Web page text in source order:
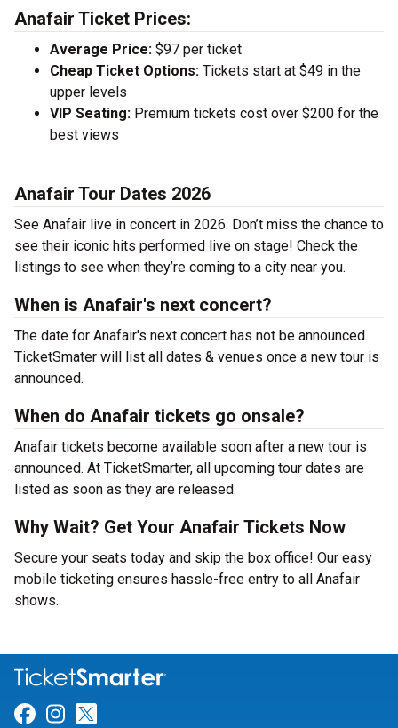
Anafair Ticket Prices:
Average Price: $97 per ticket
Cheap Ticket Options: Tickets start at $49 in the
upper levels
VIP Seating: Premium tickets cost over $200 for the
best views
Anafair Tour Dates 2026
See Anafair live in concert in 2026. Don’t miss the chance to
see their iconic hits performed live on stage! Check the
listings to see when they’re coming to a city near you.
When is Anafair's next concert?
The date for Anafair's next concert has not be announced.
TicketSmater will list all dates & venues once a new tour is
announced.
When do Anafair tickets go onsale?
Anafair tickets become available soon after a new tour is
announced. At TicketSmarter, all upcoming tour dates are
listed as soon as they are released.
Why Wait? Get Your Anafair Tickets Now
Secure your seats today and skip the box office! Our easy
mobile ticketing ensures hassle-free entry to all Anafair
shows.
Link for Facebook
Link for Instagram